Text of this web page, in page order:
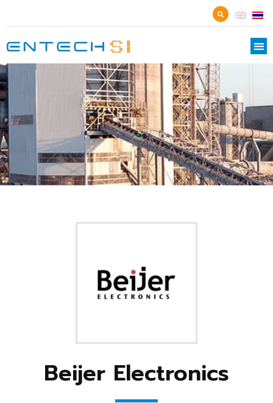
Beijer Electronics